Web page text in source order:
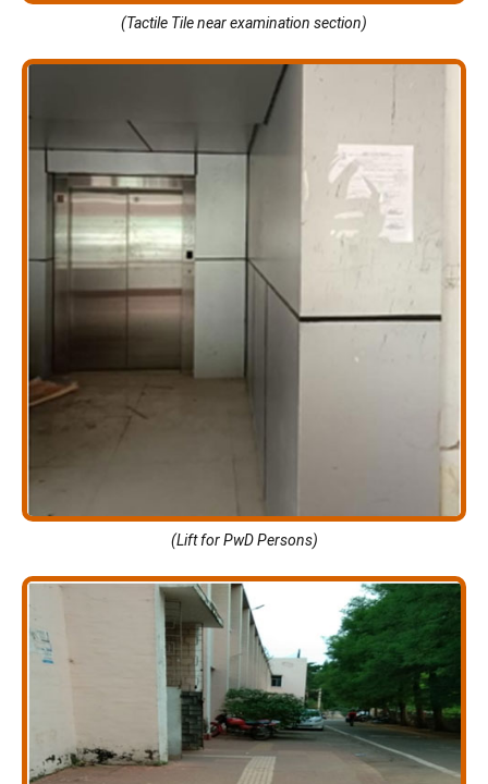
(Tactile Tile near examination section)
(Lift for PwD Persons)